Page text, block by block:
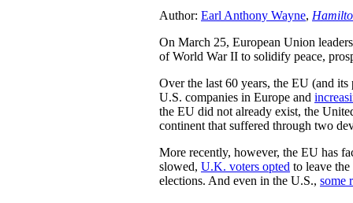
Author: Earl Anthony Wayne,
On March 25, European Union
of World War II to solidify peace,
Over the last 60 years, the EU (and
U.S. companies in Europe and
the EU did not already exist, the
continent that suffered through two
More recently, however, the EU has
slowed, U.K. voters opted to leave
elections. And even in the U.S., some